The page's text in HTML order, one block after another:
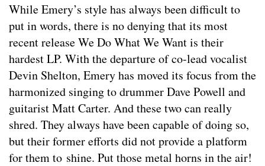
While Emery’s style has always been difficult to
put in words, there is no denying that its most
recent release We Do What We Want is their
hardest LP. With the departure of co-lead vocalist
Devin Shelton, Emery has moved its focus from the
harmonized singing to drummer Dave Powell and
guitarist Matt Carter. And these two can really
shred. They always have been capable of doing so,
but their former efforts did not provide a platform
for them to shine. Put those metal horns in the air!